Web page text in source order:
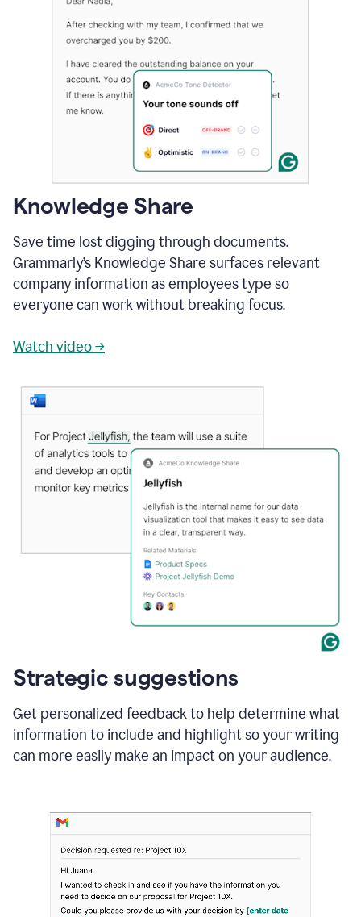
Knowledge Share
Save time lost digging through documents.
Grammarly’s Knowledge Share surfaces relevant
company information as employees type so
everyone can work without breaking focus.
Watch video →
Strategic suggestions
Get personalized feedback to help determine what
information to include and highlight so your writing
can more easily make an impact on your audience.